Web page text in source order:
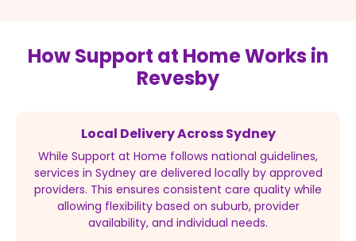
How Support at Home Works in
Revesby
Local Delivery Across Sydney
While Support at Home follows national guidelines,
services in Sydney are delivered locally by approved
providers. This ensures consistent care quality while
allowing flexibility based on suburb, provider
availability, and individual needs.